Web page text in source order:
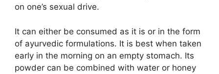
on one’s sexual drive.
It can either be consumed as it is or in the form
of ayurvedic formulations. It is best when taken
early in the morning on an empty stomach. Its
powder can be combined with water or honey